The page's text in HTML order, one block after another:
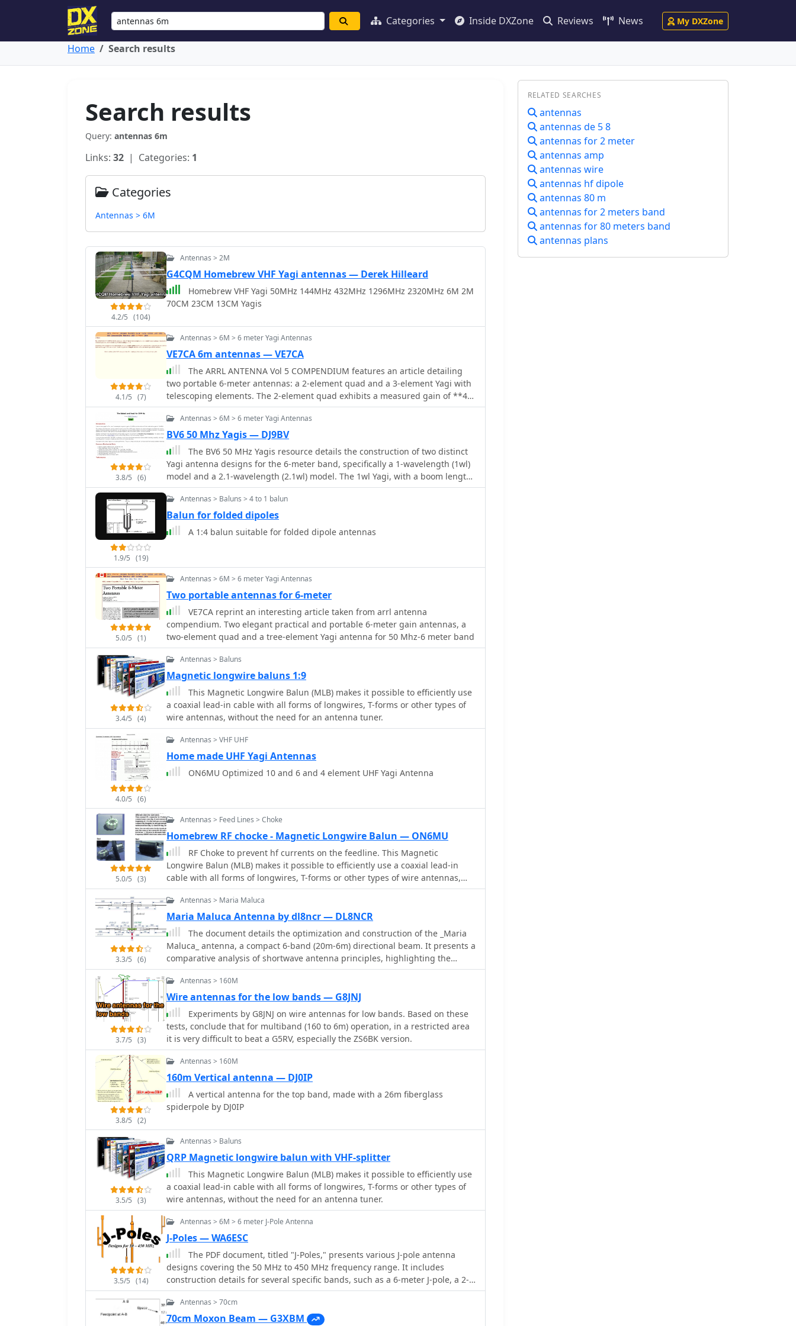
Categories Inside DXZone Reviews News My DXZone
Home Search results
Search results
Query: antennas 6m
Links: 32 | Categories: 1
Categories
Antennas > 6M
4.2/5 (104)
Antennas > 2M
G4CQM Homebrew VHF Yagi antennas — Derek Hilleard
Homebrew VHF Yagi 50MHz 144MHz 432MHz 1296MHz 2320MHz 6M 2M
70CM 23CM 13CM Yagis
4.1/5 (7)
Antennas > 6M > 6 meter Yagi Antennas
VE7CA 6m antennas — VE7CA
The ARRL ANTENNA Vol 5 COMPENDIUM features an article detailing
two portable 6-meter antennas: a 2-element quad and a 3-element Yagi with
telescoping elements. The 2-element quad exhibits a measured gain of **4.2
dB** over a dipole, while the 3-element Yagi achieves **5.8 dB** over a
dipole. Both designs prioritize ease of construction and rapid
assembly/disassembly for portable operations. Specific dimensions are
provided for a 3-element 6-meter quad using #14 bare copper wire. The
reflector element diameter is 6.2958 meters, the driven element 6.125
meters, and the director 5.8547 meters. Element spacing is 0.9398 meters
between reflector and driven, and 1.1684 meters between driven and
director. The SWR is under _1.26:1_ from 50 to 50.4 MHz, with a feed point
feeding with a current _balun_.
3.8/5 (6)
Antennas > 6M > 6 meter Yagi Antennas
BV6 50 Mhz Yagis — DJ9BV
The BV6 50 MHz Yagis resource details the construction of two distinct
Yagi antenna designs for the 6-meter band, specifically a 1-wavelength (1wl)
model and a 2.1-wavelength (2.1wl) model. The 1wl Yagi, with a boom length
of 5.850m, achieves a gain of **9.4 dBd**, while the 2.1wl Yagi, spanning
12.90m, boasts a gain of **11.9 dBd**. These designs adhere to a proven
methodology for optimizing current slope and maintaining constant phase
delay across parasitic elements, ensuring high gain per boom length and an
_excellent pattern_. Both designs target a 50-ohm input impedance,
stacking capabilities, yielding stacking gains exceeding **5.8 dB** for a 2x2
mechanical data, including boom and element diameters, and specifies
element lengths corrected for boom diameter. While the original _DUBUS
Technik V_ publication contained incorrect element lengths, this resource
provides the accurate dimensions for proper construction, emphasizing the
use of readily available materials for cost-effective amateur radio
deployment.
1.9/5 (19)
Antennas > Baluns > 4 to 1 balun
Balun for folded dipoles
A 1:4 balun suitable for folded dipole antennas
5.0/5 (1)
Antennas > 6M > 6 meter Yagi Antennas
Two portable antennas for 6-meter
VE7CA reprint an interesting article taken from arrl antenna
compendium. Two elegant practical and portable 6-meter gain antennas, a
two-element quad and a tree-element Yagi antenna for 50 Mhz-6 meter band
3.4/5 (4)
Antennas > Baluns
Magnetic longwire baluns 1:9
This Magnetic Longwire Balun (MLB) makes it possible to efficiently use
a coaxial lead-in cable with all forms of longwires, T-forms or other types of
wire antennas, without the need for an antenna tuner.
4.0/5 (6)
Antennas > VHF UHF
Home made UHF Yagi Antennas
ON6MU Optimized 10 and 6 and 4 element UHF Yagi Antenna
5.0/5 (3)
Antennas > Feed Lines > Choke
Homebrew RF chocke - Magnetic Longwire Balun — ON6MU
RF Choke to prevent hf currents on the feedline. This Magnetic
Longwire Balun (MLB) makes it possible to efficiently use a coaxial lead-in
cable with all forms of longwires, T-forms or other types of wire antennas,
without the need for an antenna tuner.
3.3/5 (6)
Antennas > Maria Maluca
Maria Maluca Antenna by dl8ncr — DL8NCR
The document details the optimization and construction of the _Maria
Maluca_ antenna, a compact 6-band (20m-6m) directional beam. It presents a
comparative analysis of shortwave antenna principles, highlighting the
efficiency gains achieved by using an open feeder line and tuner as a
resonant unit, contrasting this with the losses associated with traps or
capacitive loads in multiband antennas. The resource specifically revisits an
older South American 2-element design for 10, 15, and 20 meters, applying
modern NEC-based software to develop a six-band version. Performance data
is meticulously tabulated, showing impedance, free space gain, gain at 12m
height, elevation angle, and front-to-back (F/B) ratio for each band from 20m
through 6m. For instance, on 15m, the antenna achieves 5.1 dBd free space
guidance on element assembly using aluminum pipes and hose clamps,
detailing the use of a heavy-duty glass fiber reinforced polyamide rod for
electrical separation and bending strength. It also specifies the use of 450-
includes diagrams for rod fixing, an air-wound balun, and a vertical elevation
diagram for the 15m band, illustrating its DX qualification. It also discusses
the antenna's suitability for portable and expedition operations, noting its
compact transport dimensions (max 1.50m length, 12 lb weight) and quick
assembly time (under 15 minutes). The author, Dipl.Ing. Helmut Oeller,
DC6NY, is identified as a source for material kits.
3.7/5 (3)
Antennas > 160M
Wire antennas for the low bands — G8JNJ
Experiments by G8JNJ on wire antennas for low bands. Based on these
tests, conclude that for multiband (160 to 6m) operation, in a restricted area
it is very difficult to beat a G5RV, especially the ZS6BK version.
3.8/5 (2)
Antennas > 160M
160m Vertical antenna — DJ0IP
A vertical antenna for the top band, made with a 26m fiberglass
spiderpole by DJ0IP
3.5/5 (3)
Antennas > Baluns
QRP Magnetic longwire balun with VHF-splitter
This Magnetic Longwire Balun (MLB) makes it possible to efficiently use
a coaxial lead-in cable with all forms of longwires, T-forms or other types of
wire antennas, without the need for an antenna tuner.
3.5/5 (14)
Antennas > 6M > 6 meter J-Pole Antenna
J-Poles — WA6ESC
The PDF document, titled "J-Poles," presents various J-pole antenna
designs covering the 50 MHz to 450 MHz frequency range. It includes
construction details for several specific bands, such as a 6-meter J-pole, a 2-
meter J-pole, and a 70-centimeter J-pole. The content outlines the
fundamental principles of J-pole operation, including the quarter-wave
radiator and half-wave matching stub. Each design features specific
Antennas > 70cm
70cm Moxon Beam — G3XBM
RELATED SEARCHES
antennas
antennas de 5 8
antennas for 2 meter
antennas amp
antennas wire
antennas hf dipole
antennas 80 m
antennas for 2 meters band
antennas for 80 meters band
antennas plans